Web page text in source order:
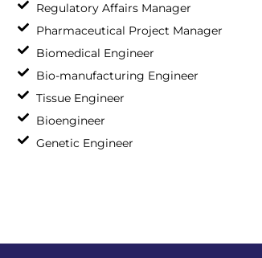
Regulatory Affairs Manager
Pharmaceutical Project Manager
Biomedical Engineer
Bio-manufacturing Engineer
Tissue Engineer
Bioengineer
Genetic Engineer